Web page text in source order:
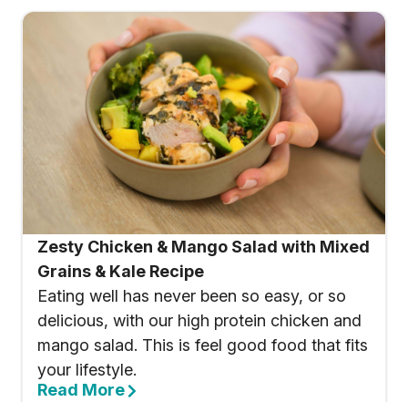
Zesty Chicken & Mango Salad with Mixed
Grains & Kale Recipe
Eating well has never been so easy, or so
delicious, with our high protein chicken and
mango salad. This is feel good food that fits
your lifestyle.
Read More